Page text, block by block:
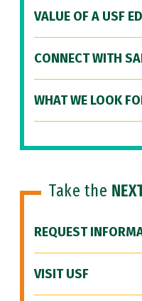
VALUE OF A USF
CONNECT WITH
WHAT WE LOOK
Take the
REQUEST
VISIT USF